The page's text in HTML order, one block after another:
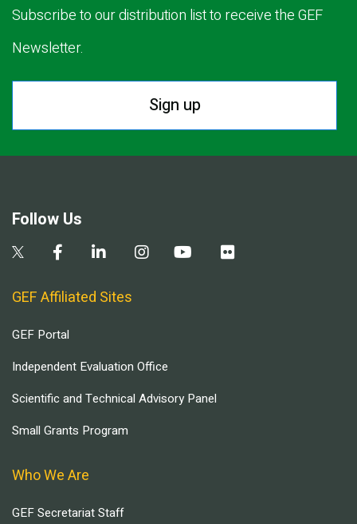
Subscribe to our distribution list to receive the GEF
Newsletter.
Sign up
Follow Us
GEF Affiliated Sites
GEF Portal
Independent Evaluation Office
Scientific and Technical Advisory Panel
Small Grants Program
Who We Are
GEF Secretariat Staff